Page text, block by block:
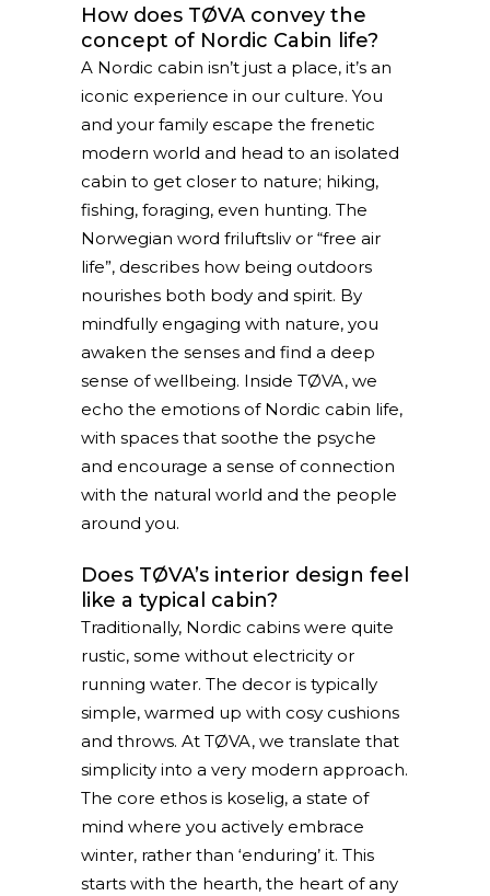
How does TØVA convey the
concept of Nordic Cabin life?
A Nordic cabin isn’t just a place, it’s an
iconic experience in our culture. You
and your family escape the frenetic
modern world and head to an isolated
cabin to get closer to nature; hiking,
fishing, foraging, even hunting. The
Norwegian word friluftsliv or “free air
life”, describes how being outdoors
nourishes both body and spirit. By
mindfully engaging with nature, you
awaken the senses and find a deep
sense of wellbeing. Inside TØVA, we
echo the emotions of Nordic cabin life,
with spaces that soothe the psyche
and encourage a sense of connection
with the natural world and the people
around you.
Does TØVA’s interior design feel
like a typical cabin?
Traditionally, Nordic cabins were quite
rustic, some without electricity or
running water. The decor is typically
simple, warmed up with cosy cushions
and throws. At TØVA, we translate that
simplicity into a very modern approach.
The core ethos is koselig, a state of
mind where you actively embrace
winter, rather than ‘enduring’ it. This
starts with the hearth, the heart of any